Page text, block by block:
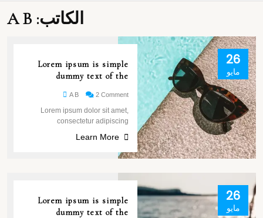
الكاتب: A B
26
مايو
Lorem ipsum is simple
dummy text of the
A B 2 Comment
Lorem ipsum dolor sit amet,
consectetur adipiscing
Learn More
26
مايو
Lorem ipsum is simple
dummy text of the